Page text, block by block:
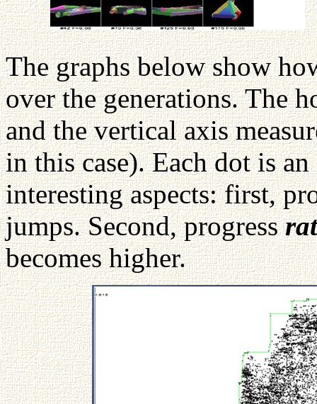
The graphs below show
over the generations. The
and the vertical axis
in this case). Each dot is
interesting aspects: first,
jumps. Second, progress
becomes higher.